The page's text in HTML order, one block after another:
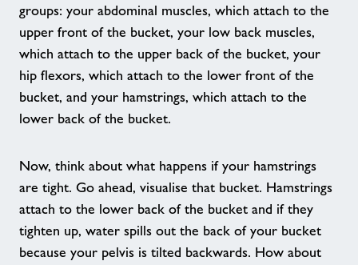
Nearby Centres
News
Celebrating Another Year of Healthy
Case Study - Little Leapfrogs
Our Healthy Communities Impact
groups: your abdominal muscles, which attach to the
upper front of the bucket, your low back muscles,
which attach to the upper back of the bucket, your
hip flexors, which attach to the lower front of the
bucket, and your hamstrings, which attach to the
lower back of the bucket.
Now, think about what happens if your hamstrings
are tight. Go ahead, visualise that bucket. Hamstrings
attach to the lower back of the bucket and if they
tighten up, water spills out the back of your bucket
because your pelvis is tilted backwards. How about